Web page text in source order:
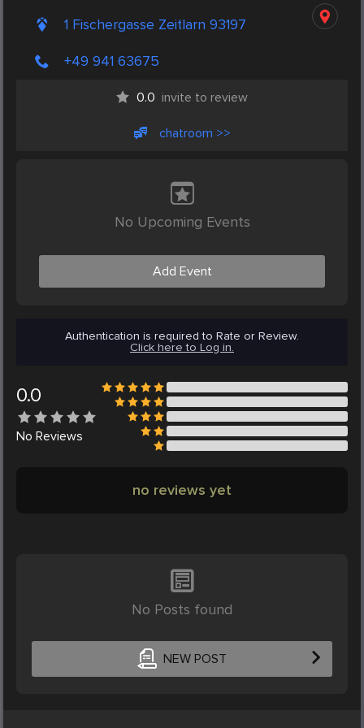
1 Fischergasse Zeitlarn 93197
+49 941 63675
0.0 invite to review
chatroom >>
No Upcoming Events
Add Event
Authentication is required to Rate or Review.
Click here to Log in.
0.0
No Reviews
no reviews yet
No Posts found
NEW POST